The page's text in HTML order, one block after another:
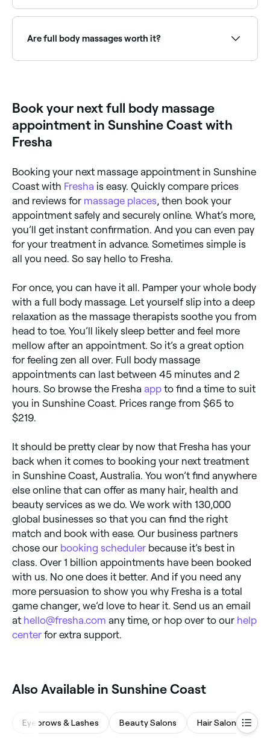
and time to see live appointment slots near you and
book on the spot.
Are full body massages worth it?
area before your treatment begins.
Book your next full body massage
appointment in Sunshine Coast with
Fresha
Booking your next massage appointment in Sunshine
Coast with Fresha is easy. Quickly compare prices
and reviews for massage places, then book your
appointment safely and securely online. What’s more,
you’ll get instant confirmation. And you can even pay
for your treatment in advance. Sometimes simple is
all you need. So say hello to Fresha.
For once, you can have it all. Pamper your whole body
with a full body massage. Let yourself slip into a deep
relaxation as the massage therapists soothe you from
head to toe. You’ll likely sleep better and feel more
mellow after an appointment. So it’s a great option
for feeling zen all over. Full body massage
appointments can last between 45 minutes and 2
hours. So browse the Fresha app to find a time to suit
you in Sunshine Coast. Prices range from $65 to
$219.
It should be pretty clear by now that Fresha has your
back when it comes to booking your next treatment
in Sunshine Coast, Australia. You won’t find anywhere
else online that can offer as many hair, health and
beauty services as we do. We work with 130,000
global businesses so that you can find the right
match and book with ease. Our business partners
chose our booking scheduler because it’s best in
class. Over 1 billion appointments have been booked
with us. No one does it better. And if you need any
more persuasion to show you why Fresha is a total
game changer, we’d love to hear it. Send us an email
at hello@fresha.com any time, or hop over to our help
center for extra support.
Also Available in Sunshine Coast
Eyebrows & Lashes Beauty Salons Hair Salons